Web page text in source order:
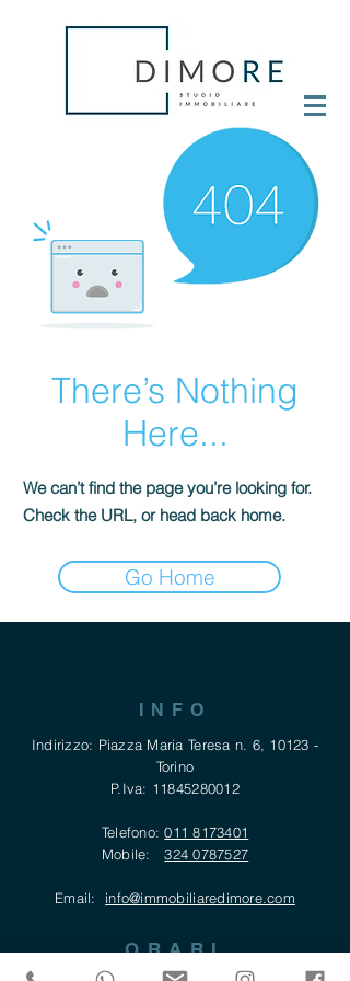
There’s Nothing
Here...
We can’t find the page you’re looking for.
Check the URL, or head back home.
Go Home
INFO
Indirizzo: Piazza Maria Teresa n. 6, 10123 -
Torino
P.Iva: 11845280012
Telefono:011 8173401
Mobile:324 0787527
Email: info@immobiliaredimore.com
ORARI